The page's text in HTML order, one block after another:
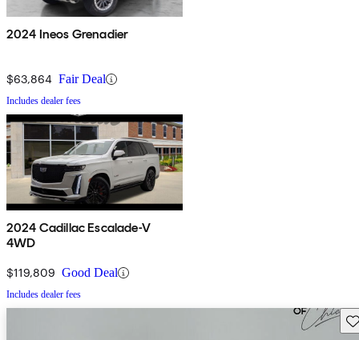
2024 Ineos Grenadier
$63,864 Fair Deal
Includes dealer fees
2024 Cadillac Escalade-V
4WD
$119,809 Good Deal
Includes dealer fees